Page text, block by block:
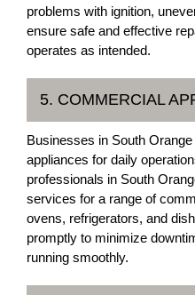
problems with ignition,
ensure safe and effective
operates as intended.
5. COMMERCIAL
Businesses in South
appliances for daily
professionals in South
services for a range of
ovens, refrigerators, and
promptly to minimize
running smoothly.